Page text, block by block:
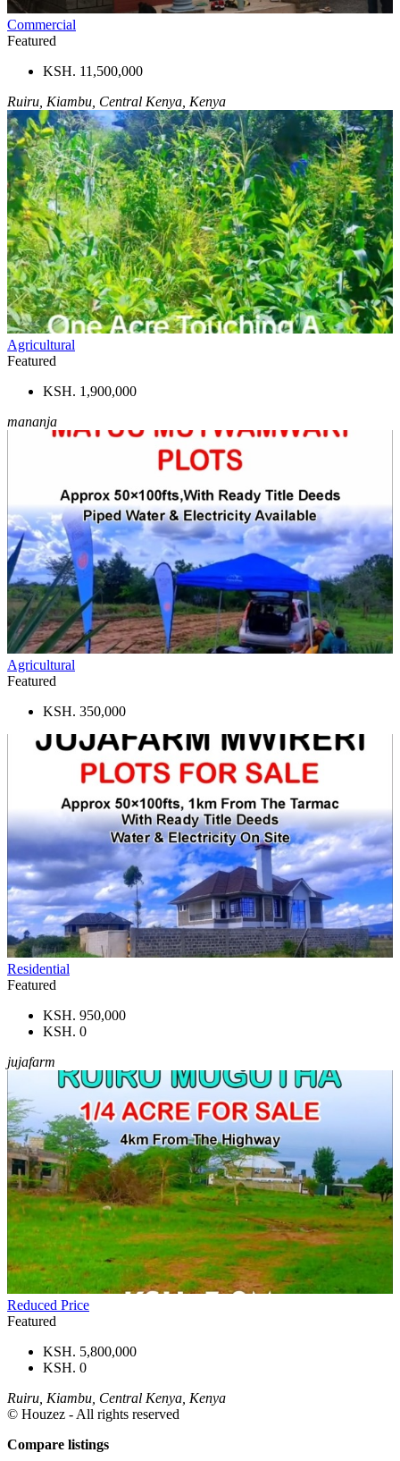
Commercial
Featured
KSH. 11,500,000
Ruiru, Kiambu, Central Kenya, Kenya
Agricultural
Featured
KSH. 1,900,000
mananja
Agricultural
Featured
KSH. 350,000
Residential
Featured
KSH. 950,000
KSH. 0
jujafarm
Reduced Price
Featured
KSH. 5,800,000
KSH. 0
Ruiru, Kiambu, Central Kenya, Kenya
© Houzez - All rights reserved
Compare listings